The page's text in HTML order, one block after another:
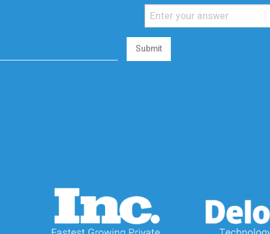
Submit